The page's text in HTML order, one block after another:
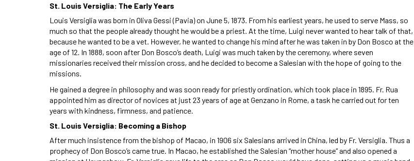
St. Louis Versiglia: The Early Years
Louis Versiglia was born in Oliva Gessi (Pavia) on June 5, 1873. From his earliest years, he used to serve Mass, so
much so that the people already thought he would be a priest. At the time, Luigi never wanted to hear talk of that,
because he wanted to be a vet. However, he wanted to change his mind after he was taken in by Don Bosco at the
age of 12. In 1888, soon after Don Bosco’s death, Luigi was much taken by the ceremony, where seven
missionaries received their mission cross, and he decided to become a Salesian with the hope of going to the
missions.
He gained a degree in philosophy and was soon ready for priestly ordination, which took place in 1895. Fr. Rua
appointed him as director of novices at just 23 years of age at Genzano in Rome, a task he carried out for ten
years with kindness, firmness, and patience.
St. Louis Versiglia: Becoming a Bishop
After much insistence from the bishop of Macao, in 1906 six Salesians arrived in China, led by Fr. Versiglia. Thus a
prophecy of Don Bosco’s came true. In Macao, he established the Salesian “mother house” and also opened a